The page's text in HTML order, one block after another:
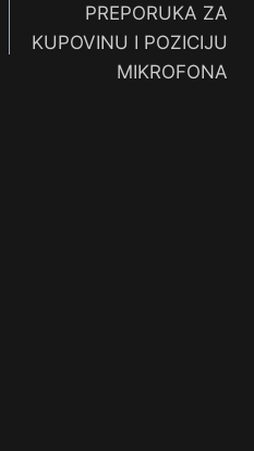
PREPORUKA ZA
KUPOVINU I POZICIJU
MIKROFONA